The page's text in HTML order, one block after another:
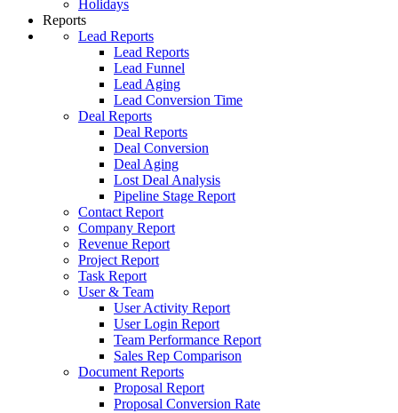
Holidays
Reports
Lead Reports
Lead Reports
Lead Funnel
Lead Aging
Lead Conversion Time
Deal Reports
Deal Reports
Deal Conversion
Deal Aging
Lost Deal Analysis
Pipeline Stage Report
Contact Report
Company Report
Revenue Report
Project Report
Task Report
User & Team
User Activity Report
User Login Report
Team Performance Report
Sales Rep Comparison
Document Reports
Proposal Report
Proposal Conversion Rate